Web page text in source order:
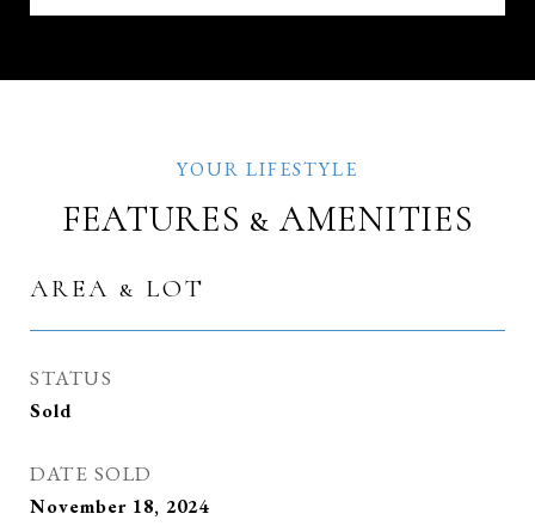
FEATURES & AMENITIES
AREA & LOT
STATUS
Sold
DATE SOLD
November 18, 2024